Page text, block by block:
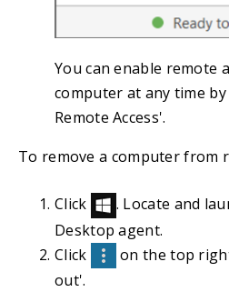
You can enable remote
computer at any time
Remote Access'.
To remove a computer from
Click
. Locate and
Desktop agent.
Click
on the top
out'.